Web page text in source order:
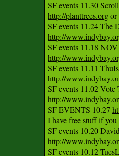
http://planttrees.org or
SF events 11.24 The
http://
http://
http://
http://
SF EVENTS 10.27
I have free stuff if
http://